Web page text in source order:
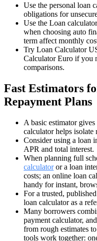
Use the personal loan
obligations for
Use the Loan
when choosing auto
term affect monthly
Try Loan Calculator
Calculator Euro if you
comparisons.
Fast Estimators
Repayment Plans
A basic estimator
calculator helps isolate
Consider using a loan
APR and total interest.
When planning full
calculatoror a loan
costs; an online loan
handy for instant,
For a trusted,
loan calculator as a
Many borrowers
payment calculator,
from rough estimates
tools work together: